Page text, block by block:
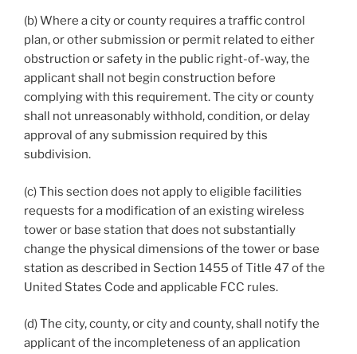
(b) Where a city or county requires a traffic control
plan, or other submission or permit related to either
obstruction or safety in the public right-of-way, the
applicant shall not begin construction before
complying with this requirement. The city or county
shall not unreasonably withhold, condition, or delay
approval of any submission required by this
subdivision.
(c) This section does not apply to eligible facilities
requests for a modification of an existing wireless
tower or base station that does not substantially
change the physical dimensions of the tower or base
station as described in Section 1455 of Title 47 of the
United States Code and applicable FCC rules.
(d) The city, county, or city and county, shall notify the
applicant of the incompleteness of an application